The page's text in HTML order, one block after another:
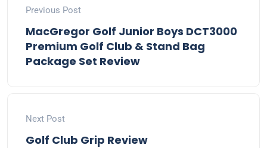
Previous Post
MacGregor Golf Junior Boys DCT3000
Premium Golf Club & Stand Bag
Package Set Review
Next Post
Golf Club Grip Review